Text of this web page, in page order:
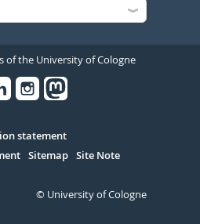
of the University of Cologne
statement
Sitemap Site Note
© University of Cologne